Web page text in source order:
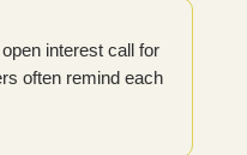
interest call for
often remind each